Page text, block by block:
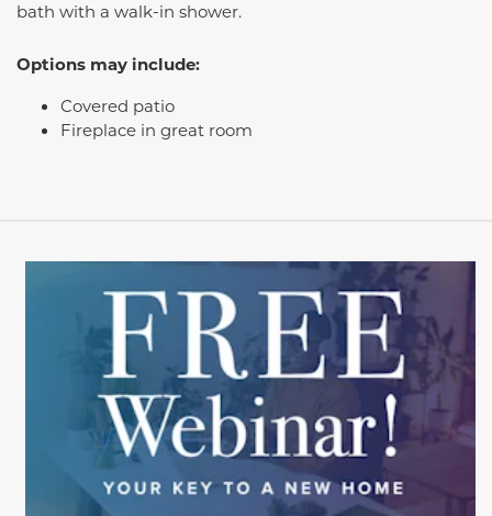
bath with a walk-in shower.
Options may include:
Covered patio
Fireplace in great room